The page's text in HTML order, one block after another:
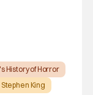
History of Horror
Stephen King